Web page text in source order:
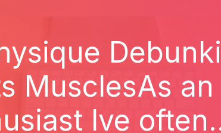
MusclesAs
Ive